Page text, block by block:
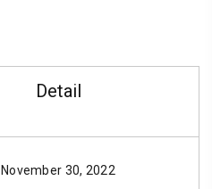
Detail
November 30, 2022